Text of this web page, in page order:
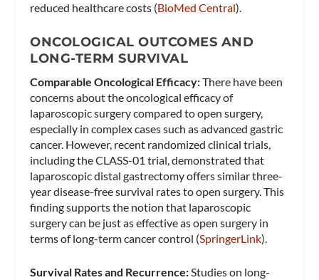
reduced healthcare costs​ (BioMed Central)​.
ONCOLOGICAL OUTCOMES AND
LONG-TERM SURVIVAL
Comparable Oncological Efficacy:There have been
concerns about the oncological efficacy of
laparoscopic surgery compared to open surgery,
especially in complex cases such as advanced gastric
cancer. However, recent randomized clinical trials,
including the CLASS-01 trial, demonstrated that
laparoscopic distal gastrectomy offers similar three-
year disease-free survival rates to open surgery. This
finding supports the notion that laparoscopic
surgery can be just as effective as open surgery in
terms of long-term cancer control​ (SpringerLink)​.
Survival Rates and Recurrence:Studies on long-